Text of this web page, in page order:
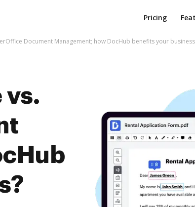
Pricing
Document Management; how DocHub benefits your
vs.